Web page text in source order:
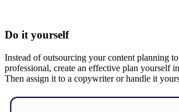
Do it yourself
Instead of outsourcing your content planning
professional, create an effective plan yourself
Then assign it to a copywriter or handle it